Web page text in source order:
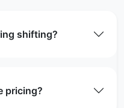
shifting?
pricing?